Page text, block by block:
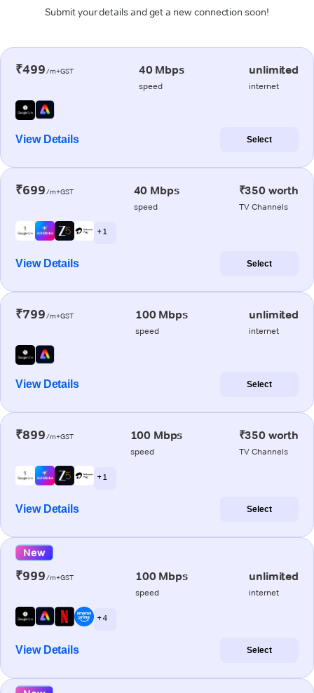
Submit your details and get a new connection soon!
₹499/m+GST 40 Mbps
speed
unlimited
internet
View Details Select
₹699/m+GST 40 Mbps
speed
₹350 worth
TV Channels
+ 1
View Details Select
₹799/m+GST 100 Mbps
speed
unlimited
internet
View Details Select
₹899/m+GST 100 Mbps
speed
₹350 worth
TV Channels
+ 1
View Details Select
New
₹999/m+GST 100 Mbps
speed
unlimited
internet
+ 4
View Details Select